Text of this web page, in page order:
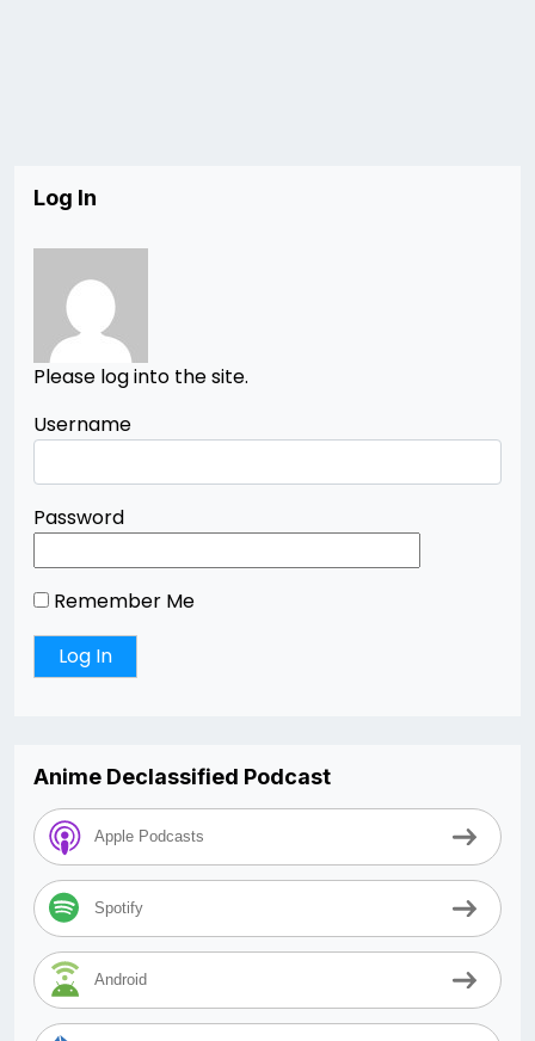
Log In
Please log into the site.
Username
Password
Remember Me
Anime Declassified Podcast
Apple Podcasts
Spotify
Android